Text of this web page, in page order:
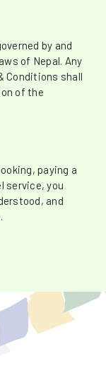
by and
of Nepal. Any
Conditions shall
of the
paying a
service, you
and